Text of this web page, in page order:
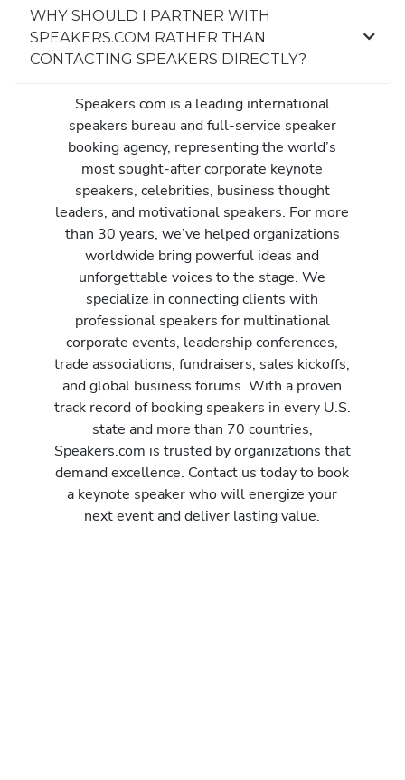
WHY SHOULD I PARTNER WITH
SPEAKERS.COM RATHER THAN
CONTACTING SPEAKERS DIRECTLY?
Speakers.com is a leading international
speakers bureau and full-service speaker
booking agency, representing the world’s
most sought-after corporate keynote
speakers, celebrities, business thought
leaders, and motivational speakers. For more
than 30 years, we’ve helped organizations
worldwide bring powerful ideas and
unforgettable voices to the stage. We
specialize in connecting clients with
professional speakers for multinational
corporate events, leadership conferences,
trade associations, fundraisers, sales kickoffs,
and global business forums. With a proven
track record of booking speakers in every U.S.
state and more than 70 countries,
Speakers.com is trusted by organizations that
demand excellence. Contact us today to book
a keynote speaker who will energize your
next event and deliver lasting value.